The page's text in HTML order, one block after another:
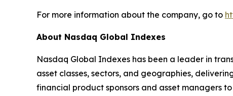
For more information about the company, go to
About Nasdaq Global Indexes
Nasdaq Global Indexes has been a leader in
asset classes, sectors, and geographies,
financial product sponsors and asset managers